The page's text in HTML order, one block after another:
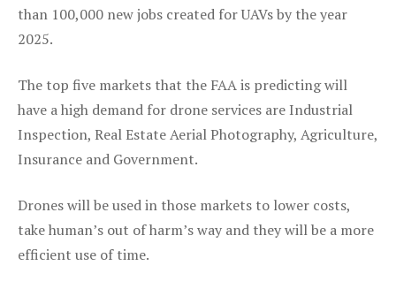
than 100,000 new jobs created for UAVs by the year
2025.
The top five markets that the FAA is predicting will
have a high demand for drone services are Industrial
Inspection, Real Estate Aerial Photography, Agriculture,
Insurance and Government.
Drones will be used in those markets to lower costs,
take human’s out of harm’s way and they will be a more
efficient use of time.